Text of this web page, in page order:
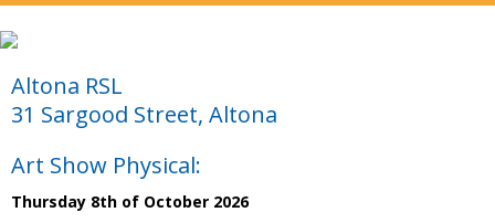
Altona RSL
31 Sargood Street, Altona
Art Show Physical:
Thursday 8th of October 2026